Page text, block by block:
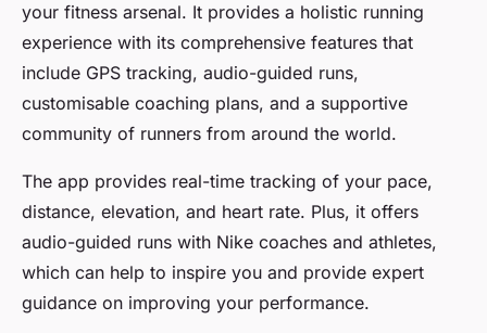
your fitness arsenal. It provides a holistic running
experience with its comprehensive features that
include GPS tracking, audio-guided runs,
customisable coaching plans, and a supportive
community of runners from around the world.
The app provides real-time tracking of your pace,
distance, elevation, and heart rate. Plus, it offers
audio-guided runs with Nike coaches and athletes,
which can help to inspire you and provide expert
guidance on improving your performance.